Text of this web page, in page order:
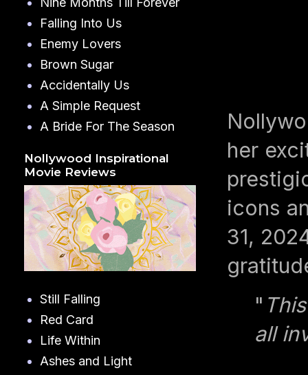
her
icons
31,
"
all
Falling Into Us
Enemy Lovers
Brown Sugar
Accidentally Us
A Simple Request
A Bride For The Season
Nollywood Inspirational
Movie Reviews
Still Falling
Red Card
Life Within
Ashes and Light